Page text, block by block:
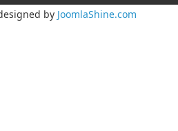
by JoomlaShine.com